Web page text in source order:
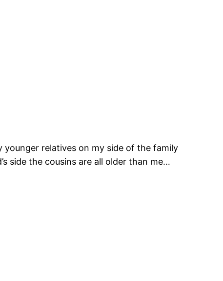
younger relatives on my side of the family
side the cousins are all older than me…